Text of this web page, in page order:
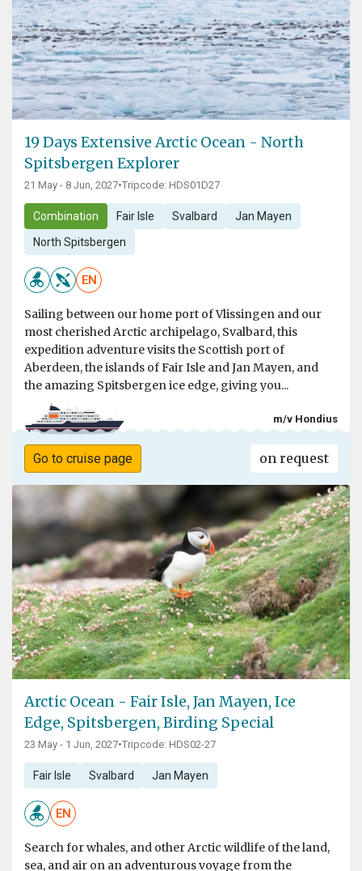
19 Days Extensive Arctic Ocean - North
Spitsbergen Explorer
21 May - 8 Jun, 2027•Tripcode: HDS01D27
Combination Fair Isle Svalbard Jan Mayen
North Spitsbergen
EN
Sailing between our home port of Vlissingen and our
most cherished Arctic archipelago, Svalbard, this
expedition adventure visits the Scottish port of
Aberdeen, the islands of Fair Isle and Jan Mayen, and
the amazing Spitsbergen ice edge, giving you...
m/v Hondius
Go to cruise page on request
Arctic Ocean - Fair Isle, Jan Mayen, Ice
Edge, Spitsbergen, Birding Special
23 May - 1 Jun, 2027•Tripcode: HDS02-27
Fair Isle Svalbard Jan Mayen
EN
Search for whales, and other Arctic wildlife of the land,
sea, and air on an adventurous voyage from the